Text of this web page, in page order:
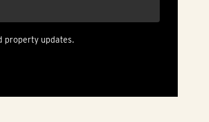
property updates.